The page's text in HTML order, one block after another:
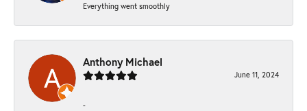
Everything went smoothly
Anthony Michael
June 11, 2024
-